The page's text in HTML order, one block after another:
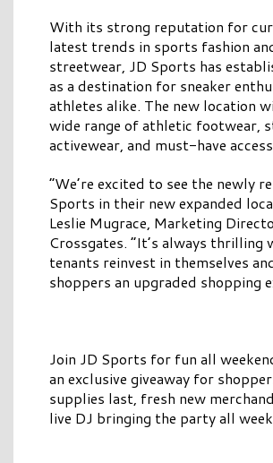
With its strong reputation for
latest trends in sports fashion
streetwear, JD Sports has
as a destination for sneaker
athletes alike. The new location
wide range of athletic footwear,
activewear, and must-have
“We’re excited to see the newly
Sports in their new expanded
Leslie Mugrace, Marketing
Crossgates. “It’s always thrilling
tenants reinvest in themselves
shoppers an upgraded shopping
Join JD Sports for fun all
an exclusive giveaway for
supplies last, fresh new
live DJ bringing the party all